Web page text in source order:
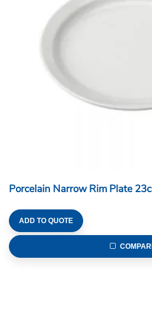
Porcelain Narrow Rim Plate
ADD TO QUOTE